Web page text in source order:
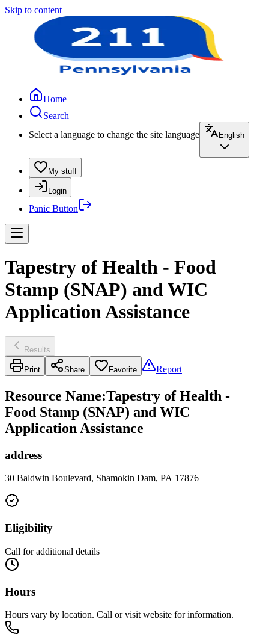
Skip to content
Home
Search
Select a language to change the site language
English
My stuff
Login
Panic Button
Tapestry of Health - Food
Stamp (SNAP) and WIC
Application Assistance
Results
Print Share Favorite Report
Resource Name:Tapestry of Health -
Food Stamp (SNAP) and WIC
Application Assistance
address
30 Baldwin Boulevard, Shamokin Dam, PA 17876
Eligibility
Call for additional details
Hours
Hours vary by location. Call or visit website for information.